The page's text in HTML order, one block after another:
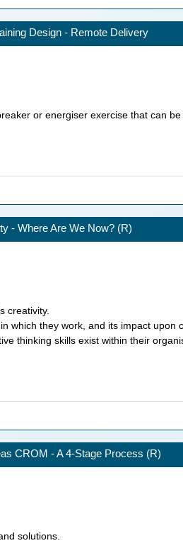
Design - Remote Delivery
or energiser exercise that can
- Where Are We Now? (R)
creativity.
which they work, and its impact upon
thinking skills exist within their
CROM - A 4-Stage Process (R)
solutions.